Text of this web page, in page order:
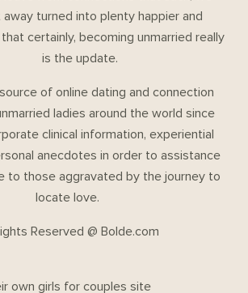
turned into plenty happier and
certainly, becoming unmarried really
is the update.
of online dating and connection
ladies around the world since
clinical information, experiential
anecdotes in order to assistance
to those aggravated by the journey to
locate love.
Reserved @ Bolde.com
own girls for couples site